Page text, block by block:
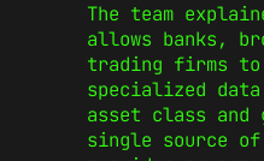
The team
allows banks,
trading firms to
specialized
asset class and
single source